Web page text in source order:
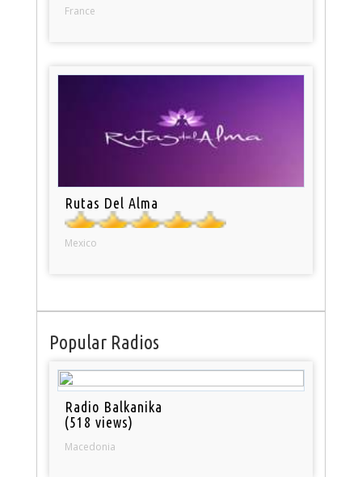
France
Rutas Del Alma
Mexico
Popular Radios
Radio Balkanika
(518 views)
Macedonia